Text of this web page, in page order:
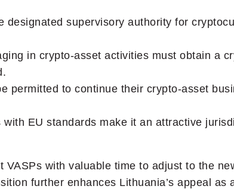
supervisory authority for
in crypto-asset activities must obtain a
permitted to continue their crypto-asset
EU standards make it an attractive
with valuable time to adjust to the
further enhances Lithuania’s appeal